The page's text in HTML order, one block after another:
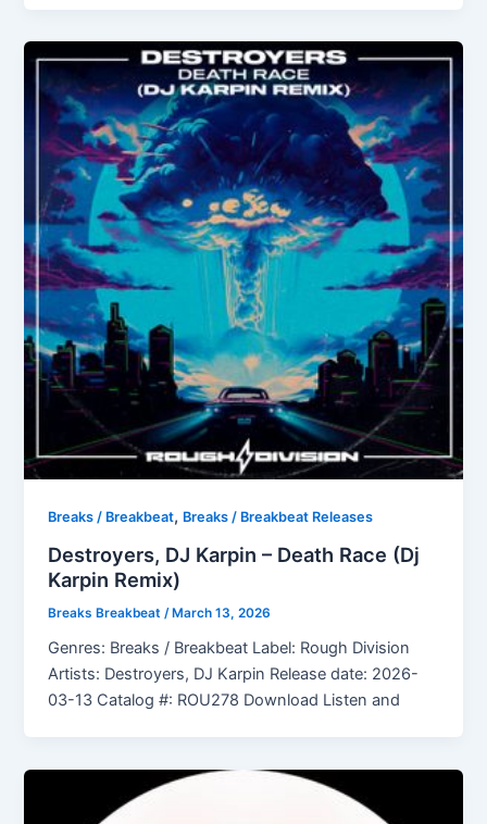
Breaks / Breakbeat, Breaks / Breakbeat Releases
Destroyers, DJ Karpin – Death Race (Dj
Karpin Remix)
Breaks Breakbeat /March 13, 2026
Genres: Breaks / Breakbeat Label: Rough Division
Artists: Destroyers, DJ Karpin Release date: 2026-
03-13 Catalog #: ROU278 Download Listen and